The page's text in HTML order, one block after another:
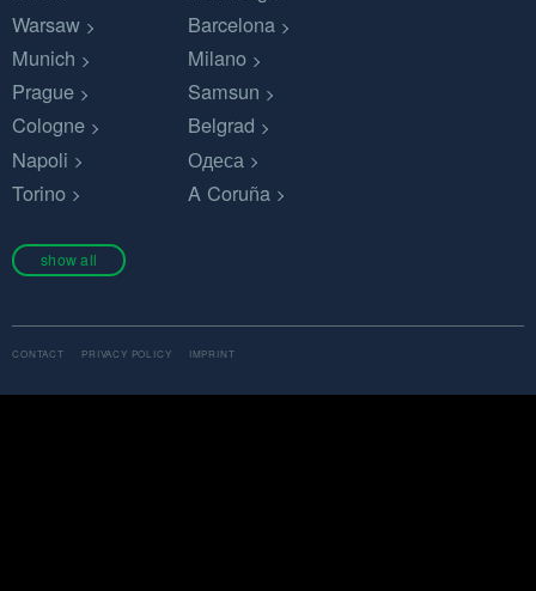
Warsaw
Barcelona
Munich
Milano
Prague
Samsun
Cologne
Belgrad
Napoli
Одеса
Torino
A Coruña
show all
CONTACT PRIVACY POLICY IMPRINT